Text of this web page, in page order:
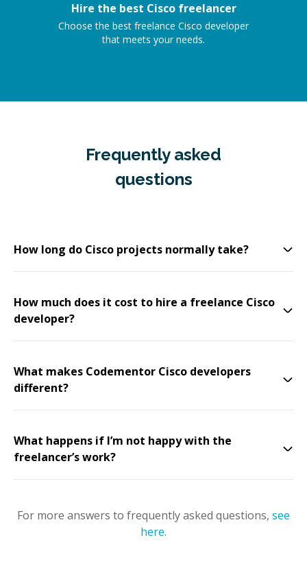
Hire the best Cisco freelancer
Choose the best freelance Cisco developer
that meets your needs.
Frequently asked
questions
How long do Cisco projects normally take?
How much does it cost to hire a freelance Cisco
developer?
What makes Codementor Cisco developers
different?
What happens if I’m not happy with the
freelancer’s work?
For more answers to frequently asked questions, see
here.